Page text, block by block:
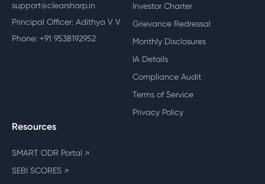
support@clearsharp.in
Principal Officer: Adithya V V
Phone: +91 9538192952
Investor Charter
Grievance Redressal
Monthly Disclosures
IA Details
Compliance Audit
Terms of Service
Privacy Policy
Resources
SMART ODR Portal ↗
SEBI SCORES ↗